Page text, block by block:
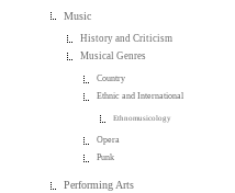
Music
History and Criticism
Musical Genres
Country
Ethnic and International
Ethnomusicology
Opera
Punk
Performing Arts